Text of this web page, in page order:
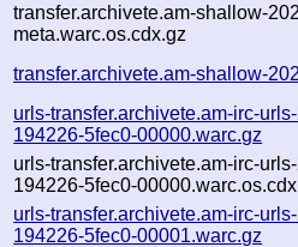
transfer.archivete.am-shallow-
meta.warc.os.cdx.gz
transfer.archivete.am-shallow-
urls-transfer.archivete.am-irc-
194226-5fec0-00000.warc.gz
urls-transfer.archivete.am-irc-
194226-5fec0-
urls-transfer.archivete.am-irc-
194226-5fec0-00001.warc.gz